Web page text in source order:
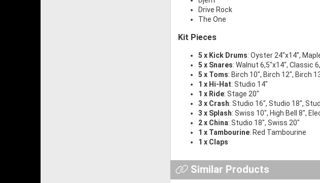
Drive Rock
The One
Kit Pieces
5 x Kick Drums: Oyster 24″x14”,
5 x Snares: Walnut 6,5″x14″, Classic
5 x Toms: Birch 10″, Birch 12″, Birch
1 x Hi-Hat: Studio 14″
1 x Ride: Stage 20″
3 x Crash: Studio 16″, Studio 18″,
3 x Splash: Swiss 10″, High Bell 8″,
2 x China: Studio 18″, Swiss 20″
1 x Tambourine: Red Tambourine
1 x Claps
Similar Products